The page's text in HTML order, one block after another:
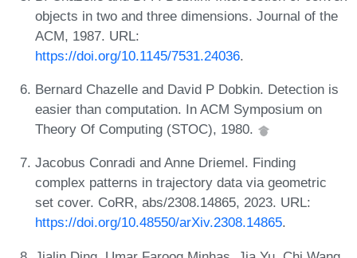
objects in two and three dimensions. Journal of the
ACM, 1987. URL:
https://doi.org/10.1145/7531.24036.
Bernard Chazelle and David P Dobkin. Detection is
easier than computation. In ACM Symposium on
Theory Of Computing (STOC), 1980.
Jacobus Conradi and Anne Driemel. Finding
complex patterns in trajectory data via geometric
set cover. CoRR, abs/2308.14865, 2023. URL:
https://doi.org/10.48550/arXiv.2308.14865.